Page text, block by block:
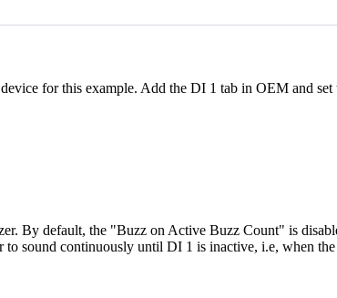
for this example. Add the DI 1 tab in OEM and
By default, the "Buzz on Active Buzz Count" is
sound continuously until DI 1 is inactive, i.e, when